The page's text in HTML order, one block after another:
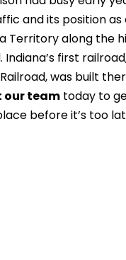
and its position
Territory along the
Indiana’s first
was built
our team today to
before it’s too